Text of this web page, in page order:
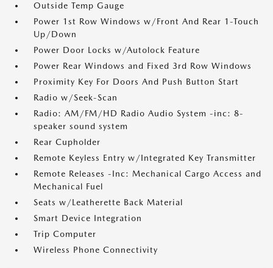
Outside Temp Gauge
Power 1st Row Windows w/Front And Rear 1-Touch
Up/Down
Power Door Locks w/Autolock Feature
Power Rear Windows and Fixed 3rd Row Windows
Proximity Key For Doors And Push Button Start
Radio w/Seek-Scan
Radio: AM/FM/HD Radio Audio System -inc: 8-
speaker sound system
Rear Cupholder
Remote Keyless Entry w/Integrated Key Transmitter
Remote Releases -Inc: Mechanical Cargo Access and
Mechanical Fuel
Seats w/Leatherette Back Material
Smart Device Integration
Trip Computer
Wireless Phone Connectivity